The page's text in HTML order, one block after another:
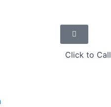
Click to Call